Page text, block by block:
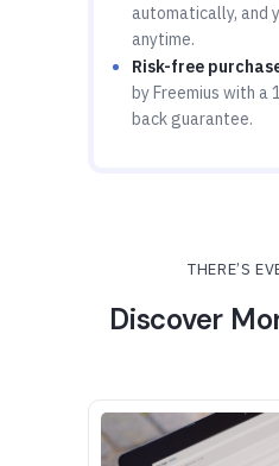
automatically, and
anytime.
Risk-free
by Freemius with a
back guarantee.
THERE’S
Discover